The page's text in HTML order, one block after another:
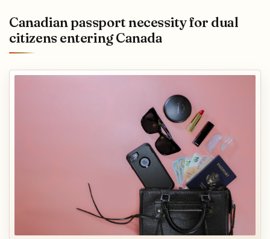
Canadian passport necessity for dual
citizens entering Canada